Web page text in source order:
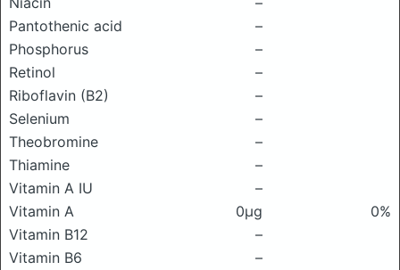
Pantothenic acid
–
Phosphorus
–
Retinol
–
Riboflavin (B2)
–
Selenium
–
Theobromine
–
Thiamine
–
Vitamin A IU
–
Vitamin A
0μg
0%
Vitamin B12
–
Vitamin B6
–